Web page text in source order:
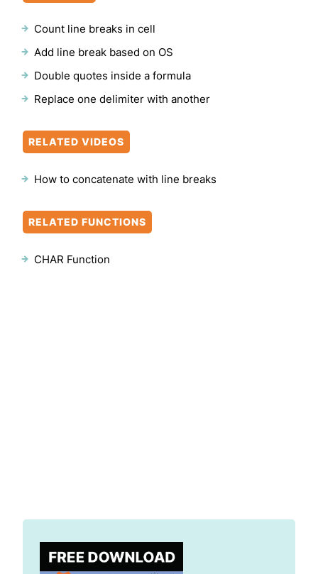
Count line breaks in cell
Add line break based on OS
Double quotes inside a formula
Replace one delimiter with another
RELATED VIDEOS
How to concatenate with line breaks
RELATED FUNCTIONS
CHAR Function